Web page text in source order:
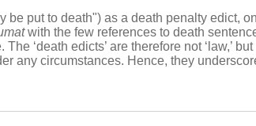
be put to death") as a death penalty edict,
with the few references to death
‘death edicts’ are therefore not ‘law,’
any circumstances. Hence, they